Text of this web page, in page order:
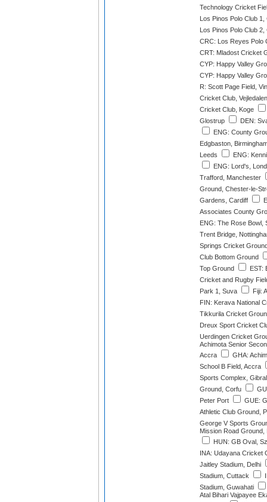
Technology Cricket
Los Pinos Polo Club
Los Pinos Polo Club
CRC: Los Reyes Polo
CRT: Mladost Cricket
CYP: Happy Valley
CYP: Happy Valley
R: Scott Page Field,
Cricket Club, Vejledalen
Cricket Club, Koge
Glostrup
DEN:
ENG: County
Edgbaston,
Leeds
ENG:
ENG: Lord's,
Trafford, Manchester
Ground, Chester-le-
Gardens, Cardiff
Associates County
ENG: The Rose Bowl,
Trent Bridge,
Springs Cricket
Club Bottom Ground
Top Ground
EST:
Cricket and Rugby
Park 1, Suva
Fiji:
FIN: Kerava National
Tikkurila Cricket
Dreux Sport Cricket
Uerdingen Cricket
Achimota Senior
Accra
GHA:
School B Field, Accra
Sports Complex,
Ground, Corfu
Peter Port
GUE:
Athletic Club Ground,
George V Sports
Mission Road Ground,
HUN: GB Oval,
INA: Udayana Cricket
Jaitley Stadium, Delhi
Stadium, Cuttack
Stadium, Guwahati
Atal Bihari Vajpayee